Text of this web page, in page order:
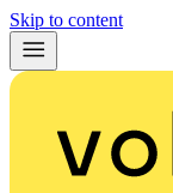
Skip to content